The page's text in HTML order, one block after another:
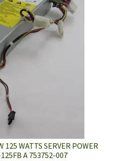
125 WATTS SERVER POWER
A 753752-007